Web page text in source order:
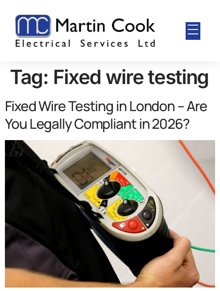
Tag: Fixed wire testing
Fixed Wire Testing in London – Are
You Legally Compliant in 2026?